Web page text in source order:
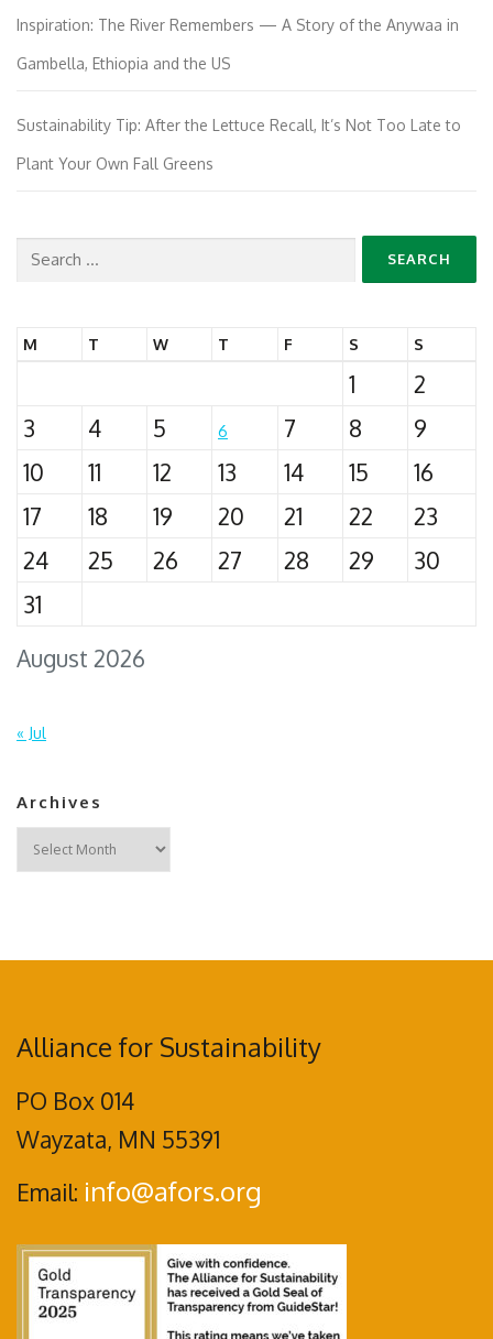
Inspiration: The River Remembers — A Story of the Anywaa in
Gambella, Ethiopia and the US
Sustainability Tip: After the Lettuce Recall, It’s Not Too Late to
Plant Your Own Fall Greens
Search
August 2026
M T W T F S S
1
2
3
4 5 6 7 8
9
10
11 12 13 14 15
16
17
18 19 20 21 22
23
24
25 26 27 28 29
30
31
« Jul
Archives
Archives
Alliance for Sustainability
PO Box 014
Wayzata, MN 55391
Email: info@afors.org